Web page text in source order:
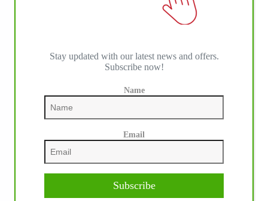
Stay updated with our latest news and offers.
Subscribe now!
Name
Email
Subscribe